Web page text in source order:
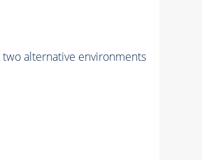
alternative environments